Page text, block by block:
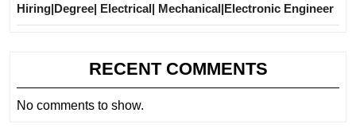
Hiring|Degree| Electrical| Mechanical|Electronic Engineer
RECENT COMMENTS
No comments to show.